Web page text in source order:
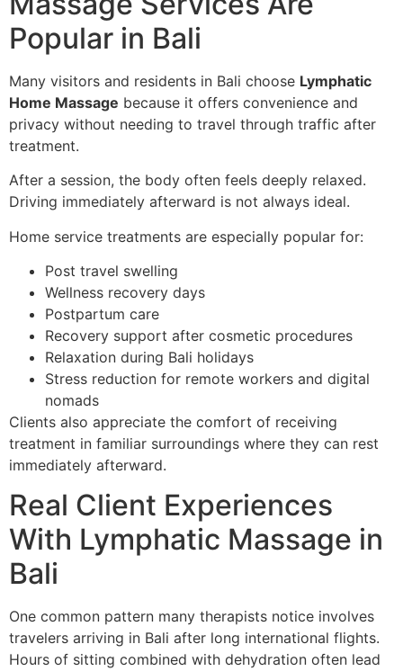
Popular in Bali
Many visitors and residents in Bali choose Lymphatic
Home Massage because it offers convenience and
privacy without needing to travel through traffic after
treatment.
After a session, the body often feels deeply relaxed.
Driving immediately afterward is not always ideal.
Home service treatments are especially popular for:
Post travel swelling
Wellness recovery days
Postpartum care
Recovery support after cosmetic procedures
Relaxation during Bali holidays
Stress reduction for remote workers and digital
nomads
Clients also appreciate the comfort of receiving
treatment in familiar surroundings where they can rest
immediately afterward.
Real Client Experiences
With Lymphatic Massage in
Bali
One common pattern many therapists notice involves
travelers arriving in Bali after long international flights.
Hours of sitting combined with dehydration often lead